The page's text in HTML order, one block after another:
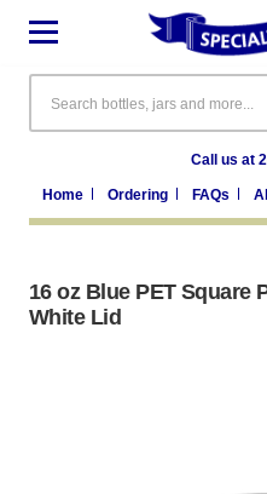
Call us at
Home Ordering FAQs
16 oz Blue PET Square
White Lid